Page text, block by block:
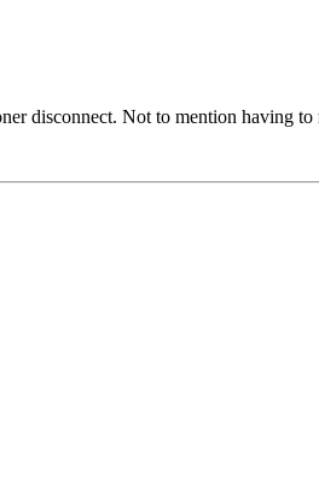
disconnect. Not to mention having